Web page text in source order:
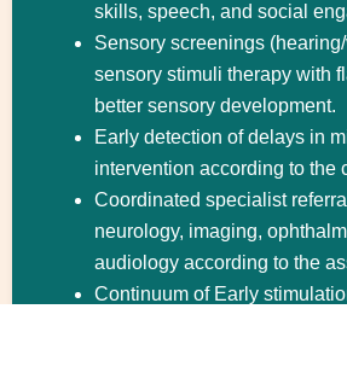
skills, speech, and social
Sensory screenings
sensory stimuli therapy with
better sensory development.
Early detection of delays in
intervention according to the
Coordinated specialist
neurology, imaging,
audiology according to the
Continuum of Early